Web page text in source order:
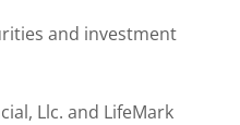
and investment
Llc. and LifeMark